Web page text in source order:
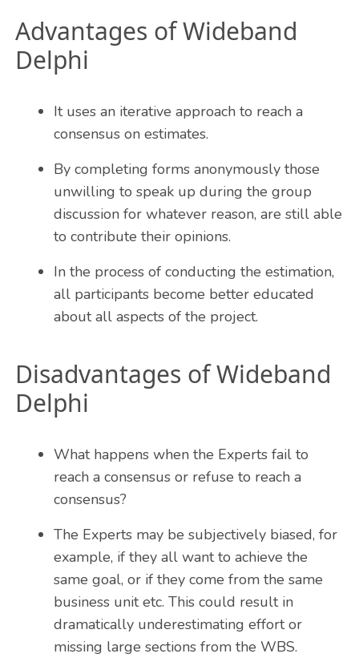
Advantages of Wideband
Delphi
It uses an iterative approach to reach a
consensus on estimates.
By completing forms anonymously those
unwilling to speak up during the group
discussion for whatever reason, are still able
to contribute their opinions.
In the process of conducting the estimation,
all participants become better educated
about all aspects of the project.
Disadvantages of Wideband
Delphi
What happens when the Experts fail to
reach a consensus or refuse to reach a
consensus?
The Experts may be subjectively biased, for
example, if they all want to achieve the
same goal, or if they come from the same
business unit etc. This could result in
dramatically underestimating effort or
missing large sections from the WBS.